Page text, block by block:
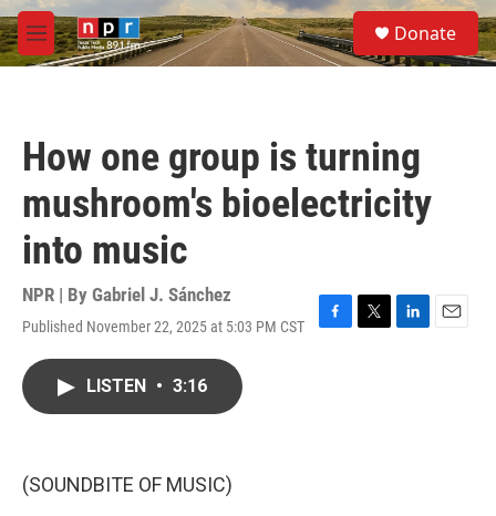
Skip to main content
M
e
S
e
a
Donate
How one group is turning
mushroom's bioelectricity
into music
NPR | By Gabriel J. Sánchez
Published November 22, 2025 at 5:03 PM CST
F
T
L
E
LISTEN • 3:16
(SOUNDBITE OF MUSIC)